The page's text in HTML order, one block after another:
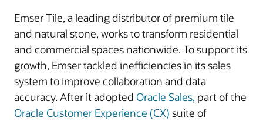
Emser Tile, a leading distributor of premium tile
and natural stone, works to transform residential
and commercial spaces nationwide. To support its
growth, Emser tackled inefficiencies in its sales
system to improve collaboration and data
accuracy. After it adopted Oracle Sales, part of the
Oracle Customer Experience (CX) suite of